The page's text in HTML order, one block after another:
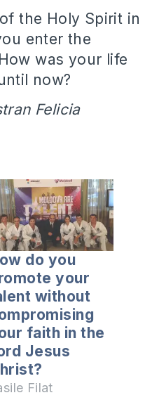
the Holy Spirit in
enter the
was your life
now?
Felicia
do you
your
without
faith in the
Jesus
Filat